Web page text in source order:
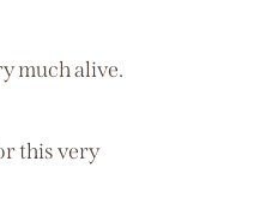
much alive.
this very